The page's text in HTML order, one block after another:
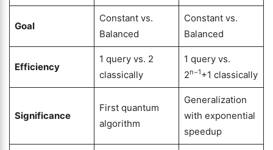
Goal
Constant vs.
Balanced
Constant vs.
Balanced
Efficiency
1 query vs. 2
classically
1 query vs.
2n−1+1 classically
Significance
First quantum
algorithm
Generalization
with exponential
speedup